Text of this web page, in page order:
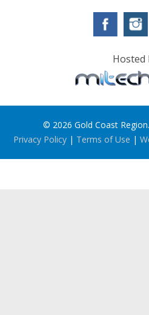
Hosted
© 2026 Gold Coast
Privacy Policy| Terms of Use |